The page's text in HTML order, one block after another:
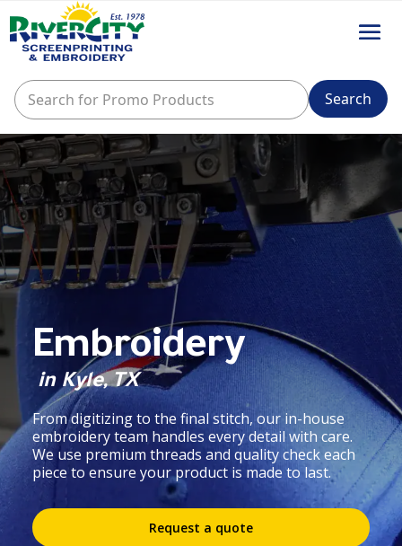
Embroidery
in Kyle, TX
From digitizing to the final stitch, our in-house
embroidery team handles every detail with care.
We use premium threads and quality check each
piece to ensure your product is made to last.
Request a quote